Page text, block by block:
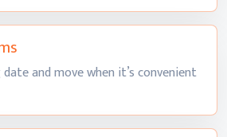
and move when it’s convenient